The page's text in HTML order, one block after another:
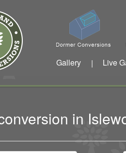
Gallery | Live
in